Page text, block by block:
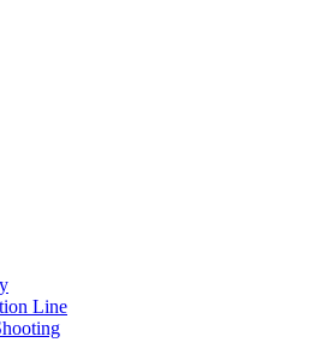
Line